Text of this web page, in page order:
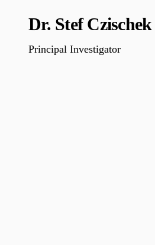
Dr. Stef Czischek
Principal Investigator